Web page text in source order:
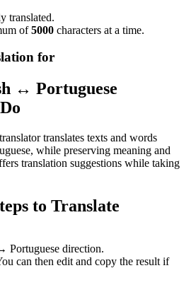
translated.
of5000 characters at a time.
for
↔ Portuguese
translates texts and words
while preserving meaning and
translation suggestions while taking
to Translate
Portuguese direction.
can then edit and copy the result if